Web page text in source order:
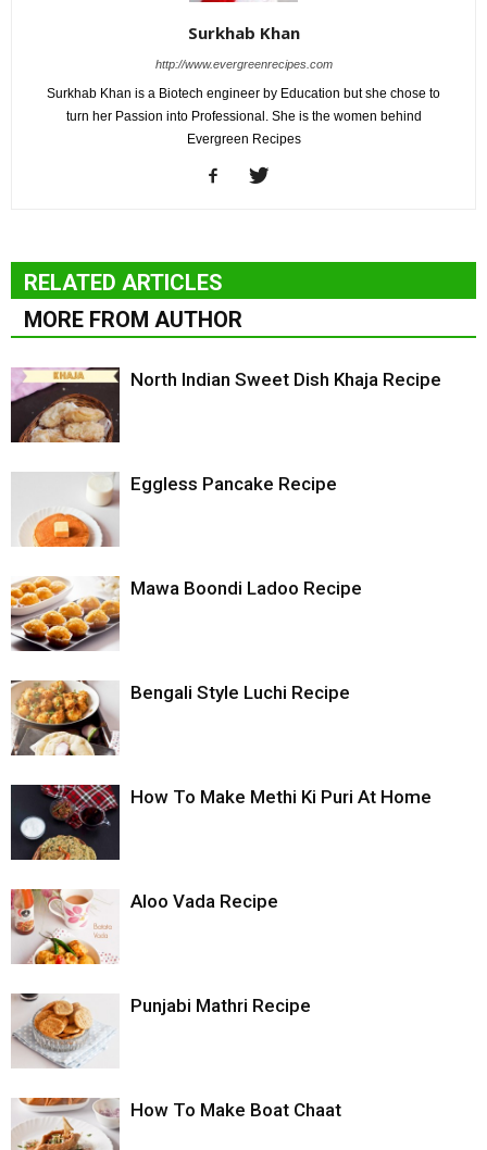
Surkhab Khan
http://www.evergreenrecipes.com
Surkhab Khan is a Biotech engineer by Education but she chose to
turn her Passion into Professional. She is the women behind
Evergreen Recipes
RELATED ARTICLES
MORE FROM AUTHOR
North Indian Sweet Dish Khaja Recipe
Eggless Pancake Recipe
Mawa Boondi Ladoo Recipe
Bengali Style Luchi Recipe
How To Make Methi Ki Puri At Home
Aloo Vada Recipe
Punjabi Mathri Recipe
How To Make Boat Chaat